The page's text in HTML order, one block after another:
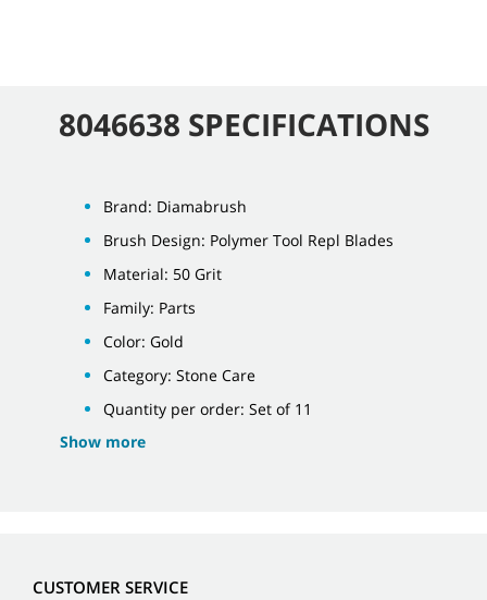
8046638 SPECIFICATIONS
Brand: Diamabrush
Brush Design: Polymer Tool Repl Blades
Material: 50 Grit
Family: Parts
Color: Gold
Category: Stone Care
Quantity per order: Set of 11
Show more
CUSTOMER SERVICE